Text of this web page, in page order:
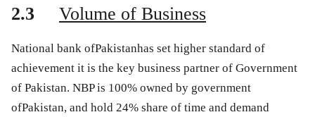
2.3 Volume of Business
National bank ofPakistanhas set higher standard of
achievement it is the key business partner of Government
of Pakistan. NBP is 100% owned by government
ofPakistan, and hold 24% share of time and demand